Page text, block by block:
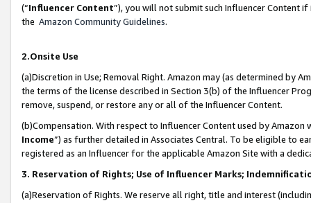
(“Influencer Content”), you will not submit such Influencer Content
the Amazon Community Guidelines.
2.Onsite Use
(a)Discretion in Use; Removal Right. Amazon may (as determined by
the terms of the license described in Section 3(b) of the Influencer
remove, suspend, or restore any or all of the Influencer Content.
(b)Compensation. With respect to Influencer Content used by
Income”) as further detailed in Associates Central. To be eligible to
registered as an Influencer for the applicable Amazon Site with a
3. Reservation of Rights; Use of Influencer Marks;
(a)Reservation of Rights. We reserve all right, title and interest